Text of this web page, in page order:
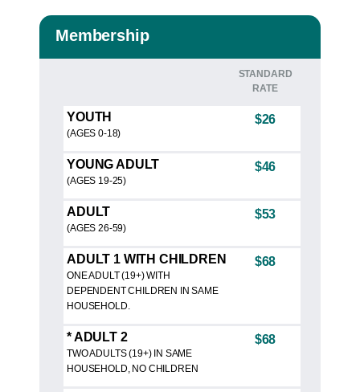
Membership
STANDARD
RATE
YOUTH
(AGES 0-18)
$26
YOUNG ADULT
(AGES 19-25)
$46
ADULT
(AGES 26-59)
$53
ADULT 1 WITH CHILDREN
ONE ADULT (19+) WITH
DEPENDENT CHILDREN IN SAME
HOUSEHOLD.
$68
* ADULT 2
TWO ADULTS (19+) IN SAME
HOUSEHOLD, NO CHILDREN
$68